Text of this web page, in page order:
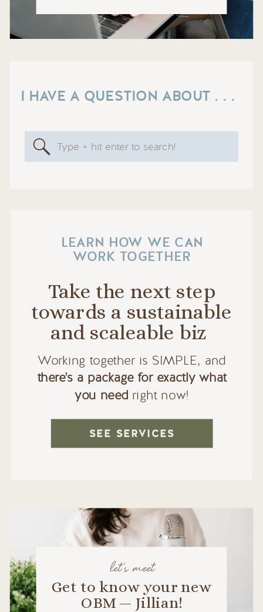
let's meet
Get to know your new
OBM — Jillian!
SEE SERVICES
Working together is SIMPLE, and
there's a package for exactly what
you need right now!
LEARN HOW WE CAN
WORK TOGETHER
Take the next step
towards a sustainable
and scaleable biz
Search
I HAVE A QUESTION ABOUT . . .